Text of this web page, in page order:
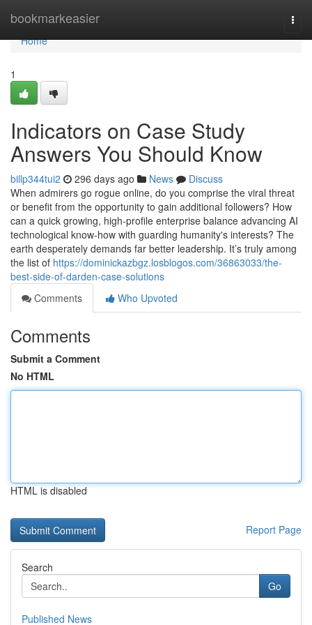
bookmarkeasier
Home
Home
1
Indicators on Case Study
Answers You Should Know
billp344tui2 296 days ago News
Discuss
When admirers go rogue online, do you comprise the viral threat
or benefit from the opportunity to gain additional followers? How
can a quick growing, high-profile enterprise balance advancing AI
technological know-how with guarding humanity's interests? The
earth desperately demands far better leadership. It’s truly among
the list of https://dominickazbgz.losblogos.com/36863033/the-
best-side-of-darden-case-solutions
Comments
Who Upvoted
Comments
Submit a Comment
No HTML
HTML is disabled
Report Page
Search
Go
Published News